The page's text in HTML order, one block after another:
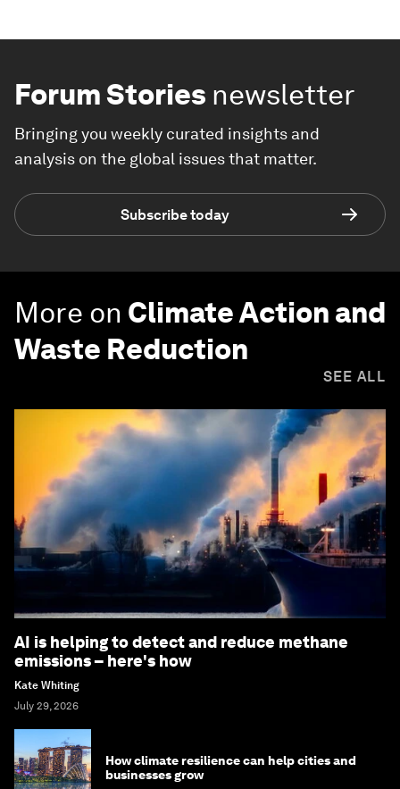
Forum Stories newsletter
Bringing you weekly curated insights and
analysis on the global issues that matter.
Subscribe today
More on Climate Action and
Waste Reduction
SEE ALL
AI is helping to detect and reduce methane
emissions – here's how
Kate Whiting
July 29, 2026
How climate resilience can help cities and
businesses grow